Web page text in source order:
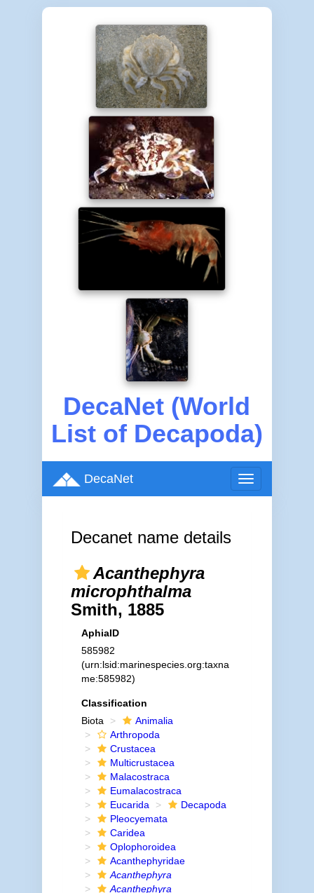
DecaNet (World
List of Decapoda)
Toggle
navigation
DecaNet
Decanet name details
Acanthephyra
microphthalma
Smith, 1885
AphiaID
585982
(urn:lsid:marinespecies.org:taxna
me:585982)
Classification
Biota
Animalia
Arthropoda
Crustacea
Multicrustacea
Malacostraca
Eumalacostraca
Eucarida
Decapoda
Pleocyemata
Caridea
Oplophoroidea
Acanthephyridae
Acanthephyra
Acanthephyra